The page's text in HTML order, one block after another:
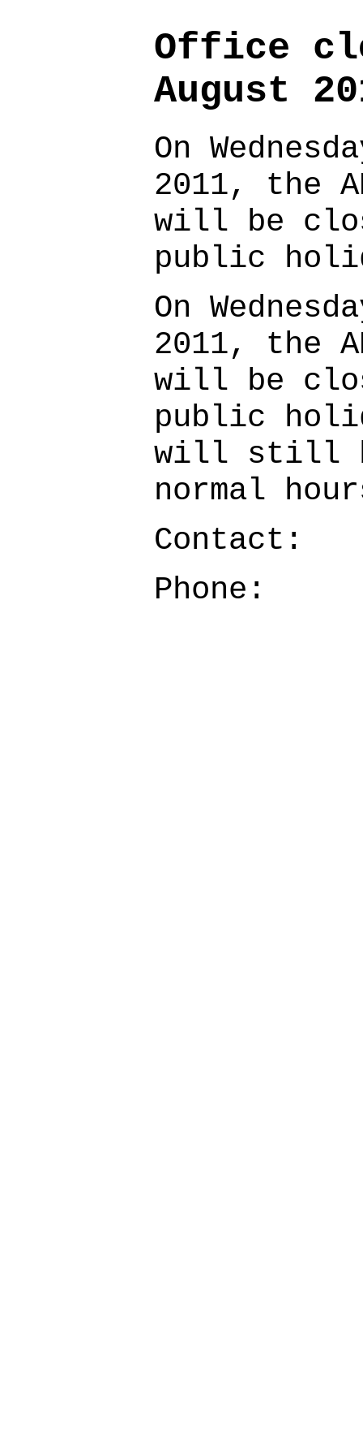
Office
August
On
2011, the
will be
public
On
2011, the
will be
public
will still
normal
Contact:
Phone: